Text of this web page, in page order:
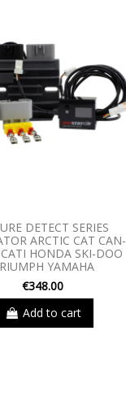
DETECT SERIES
ARCTIC CAT CAN-
HONDA SKI-DOO
YAMAHA
€348.00
Add to cart